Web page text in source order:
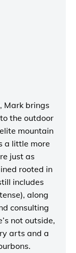
, Mark brings
the outdoor
mountain
a little more
just as
rooted in
includes
along
consulting
not outside,
arts and a